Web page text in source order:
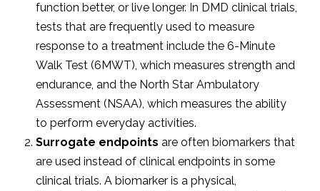
function better, or live longer. In DMD clinical trials,
tests that are frequently used to measure
response to a treatment include the 6-Minute
Walk Test (6MWT), which measures strength and
endurance, and the North Star Ambulatory
Assessment (NSAA), which measures the ability
to perform everyday activities.
Surrogate endpoints are often biomarkers that
are used instead of clinical endpoints in some
clinical trials. A biomarker is a physical,